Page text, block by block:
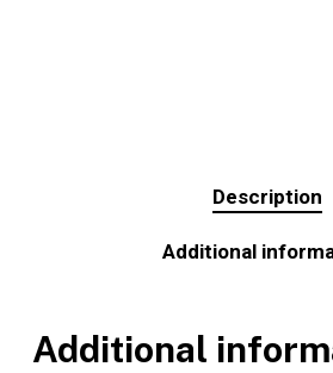
Description
Additional
Additional